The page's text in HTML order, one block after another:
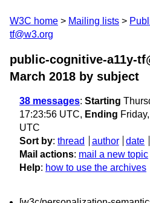
W3C home Mailing lists
tf@w3.org
public-cognitive-a11y-
March 2018 by subject
38 messages: Starting
17:23:56 UTC, Ending
UTC
Sort by: thread author date
Mail actions: mail a new topic
Help: how to use the archives